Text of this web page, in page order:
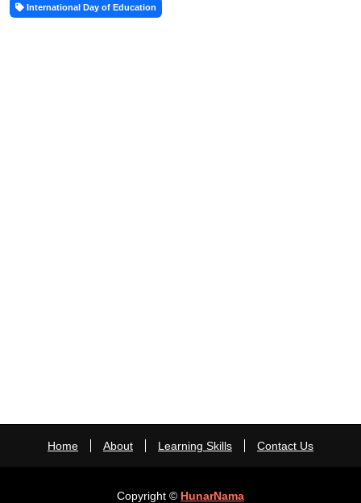
International Day of Education
Home About Learning Skills Contact Us
Copyright © HunarNama